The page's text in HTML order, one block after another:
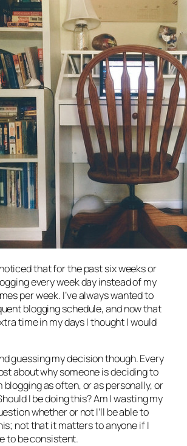
that for the past six weeks or
every week day instead of my
per week. I’ve always wanted to
blogging schedule, and now that
time in my days I thought I would
guessing my decision though. Every
about why someone is deciding to
blogging as often, or as personally, or
I be doing this? Am I wasting my
whether or not I’ll be able to
not that it matters to anyone if I
to be consistent.